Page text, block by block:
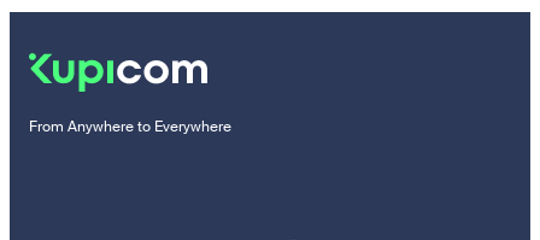
From Anywhere to Everywhere